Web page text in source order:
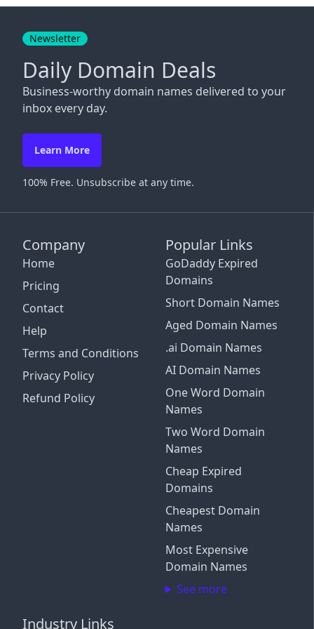
Company
Home
Pricing
Contact
Help
Terms and Conditions
Privacy Policy
Refund Policy
Popular Links
GoDaddy Expired
Domains
Short Domain Names
Aged Domain Names
.ai Domain Names
AI Domain Names
One Word Domain
Names
Two Word Domain
Names
Cheap Expired
Domains
Cheapest Domain
Names
Most Expensive
Domain Names
See more
Industry Links
Newsletter
Daily Domain Deals
Business-worthy domain names delivered to your
inbox every day.
Learn More
100% Free. Unsubscribe at any time.